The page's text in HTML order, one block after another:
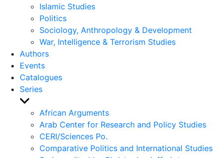
Islamic Studies
Politics
Sociology, Anthropology & Development
War, Intelligence & Terrorism Studies
Authors
Events
Catalogues
Series
Show
sub
menu
African Arguments
Arab Center for Research and Policy Studies
CERI/Sciences Po.
Comparative Politics and International Studies